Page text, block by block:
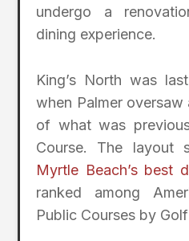
undergo a
dining experience.
King’s North was
when Palmer
of what was
Course. The
Myrtle Beach’s best
ranked among
Public Courses by